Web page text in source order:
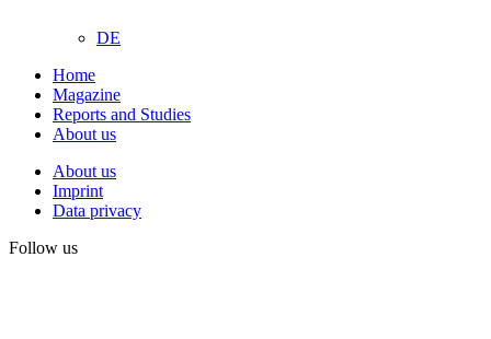
DE
Home
Magazine
Reports and Studies
About us
About us
Imprint
Data privacy
Follow us